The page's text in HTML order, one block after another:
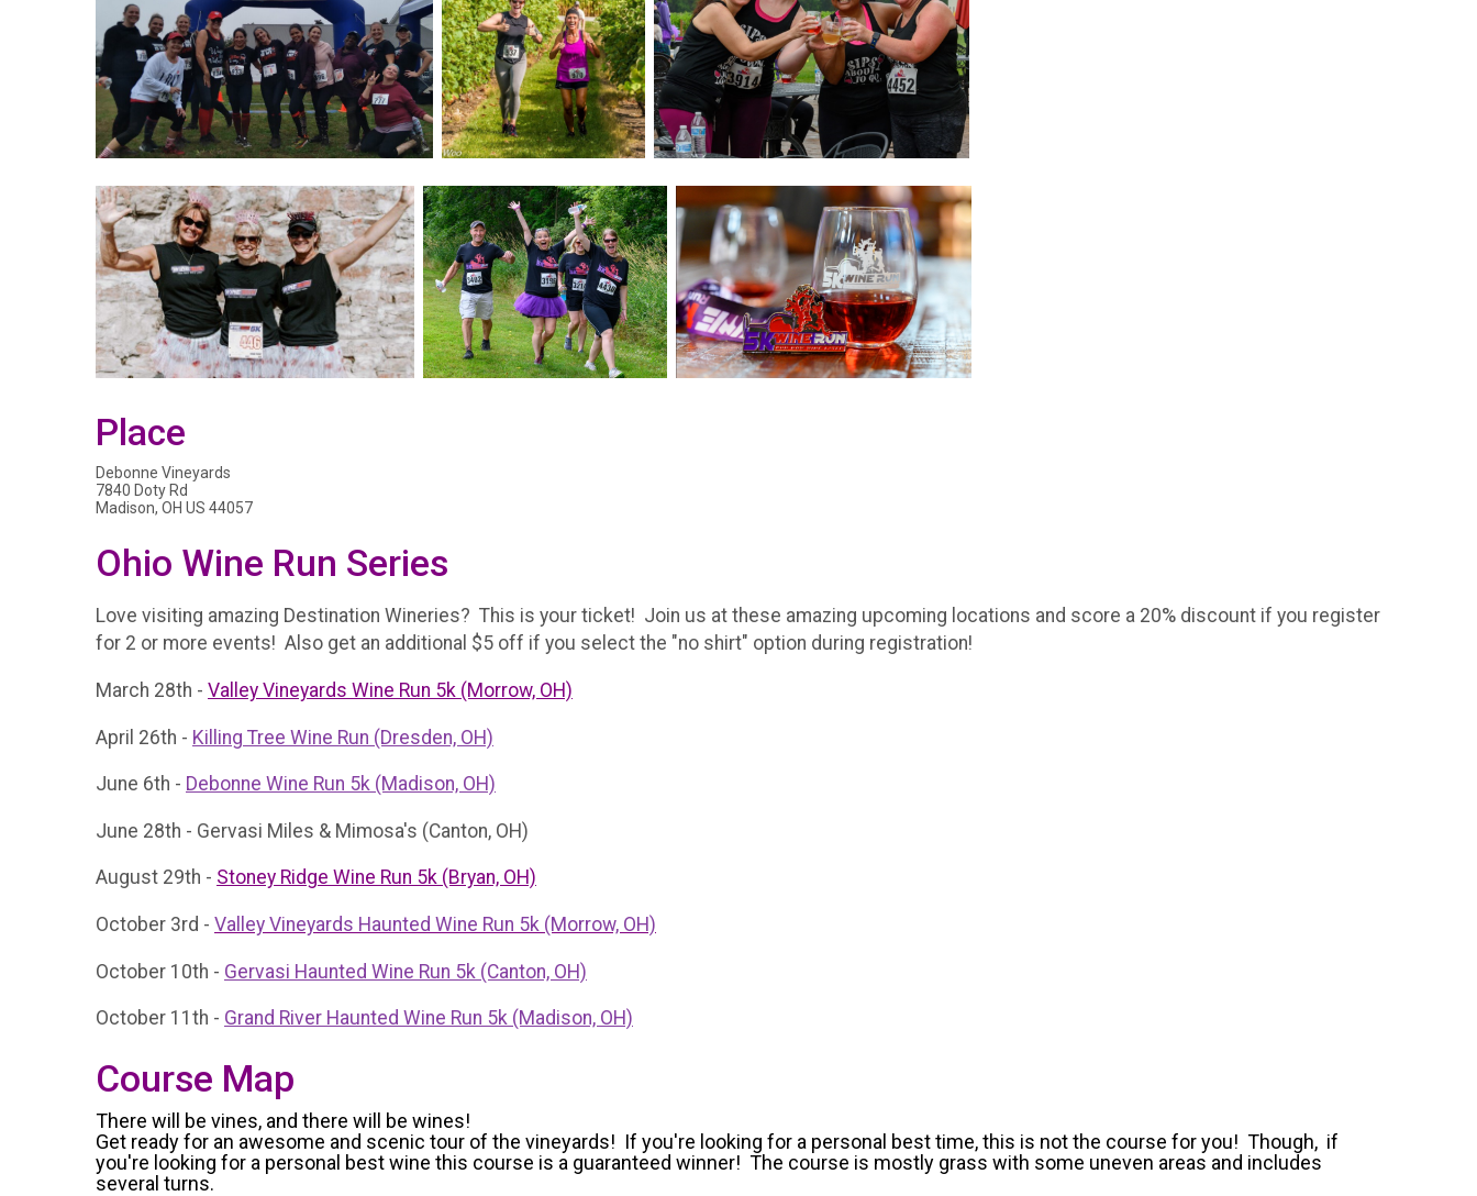
Place
Debonne Vineyards
7840 Doty Rd
Madison, OH US 44057
Ohio Wine Run Series
Love visiting amazing Destination Wineries? This is your ticket! Join us at these amazing upcoming locations and score a 20% discount if you register
for 2 or more events! Also get an additional $5 off if you select the "no shirt" option during registration!
March 28th - Valley Vineyards Wine Run 5k (Morrow, OH)
April 26th - Killing Tree Wine Run (Dresden, OH)
June 6th - Debonne Wine Run 5k (Madison, OH)
June 28th - Gervasi Miles & Mimosa's (Canton, OH)
August 29th - Stoney Ridge Wine Run 5k (Bryan, OH)
October 3rd - Valley Vineyards Haunted Wine Run 5k (Morrow, OH)
October 10th - Gervasi Haunted Wine Run 5k (Canton, OH)
October 11th - Grand River Haunted Wine Run 5k (Madison, OH)
Course Map
There will be vines, and there will be wines!
Get ready for an awesome and scenic tour of the vineyards! If you're looking for a personal best time, this is not the course for you! Though, if
you're looking for a personal best wine this course is a guaranteed winner! The course is mostly grass with some uneven areas and includes
several turns.